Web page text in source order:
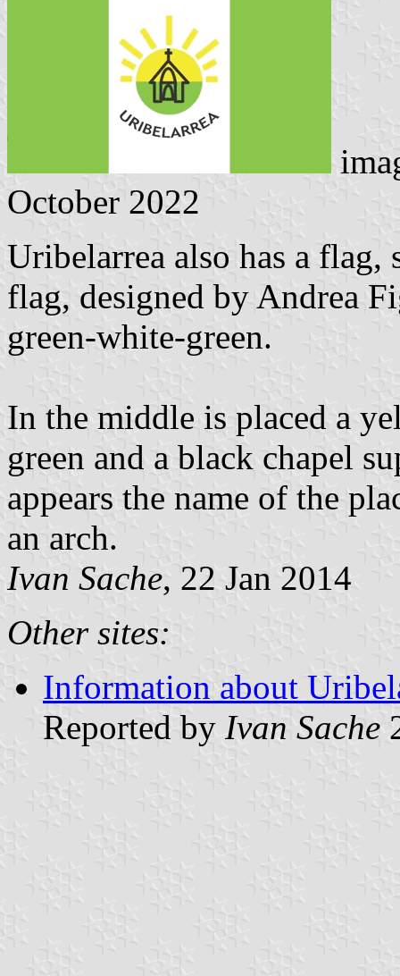
October 2022
Uribelarrea also has a
flag, designed by Andrea
green-white-green.
In the middle is placed a
green and a black chapel
appears the name of the
an arch.
Ivan Sache, 22 Jan 2014
Other sites:
Information about
Reported by Ivan Sache